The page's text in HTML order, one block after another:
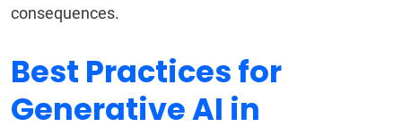
consequences.
Best Practices for
Generative AI in